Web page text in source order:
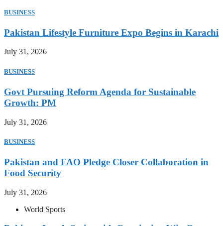
BUSINESS
Pakistan Lifestyle Furniture Expo Begins in Karachi
July 31, 2026
BUSINESS
Govt Pursuing Reform Agenda for Sustainable
Growth: PM
July 31, 2026
BUSINESS
Pakistan and FAO Pledge Closer Collaboration in
Food Security
July 31, 2026
World Sports